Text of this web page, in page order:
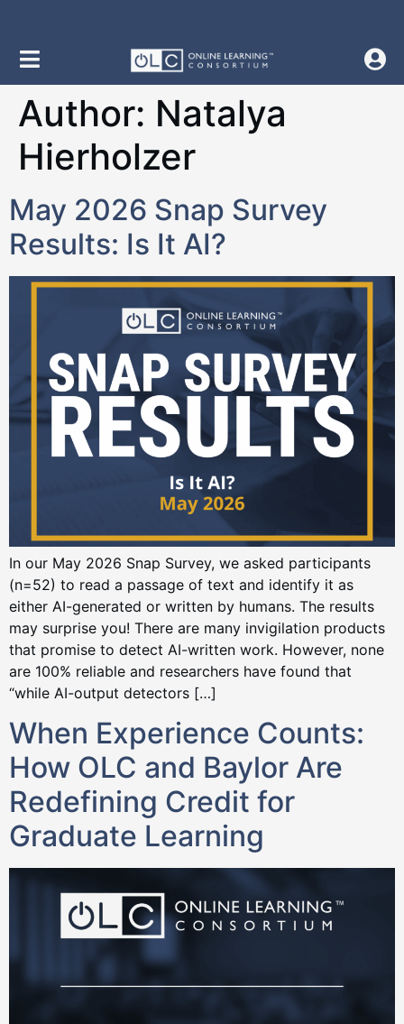
Author: Natalya
Hierholzer
May 2026 Snap Survey
Results: Is It AI?
In our May 2026 Snap Survey, we asked participants
(n=52) to read a passage of text and identify it as
either AI-generated or written by humans. The results
may surprise you! There are many invigilation products
that promise to detect AI-written work. However, none
are 100% reliable and researchers have found that
“while AI-output detectors […]
When Experience Counts:
How OLC and Baylor Are
Redefining Credit for
Graduate Learning